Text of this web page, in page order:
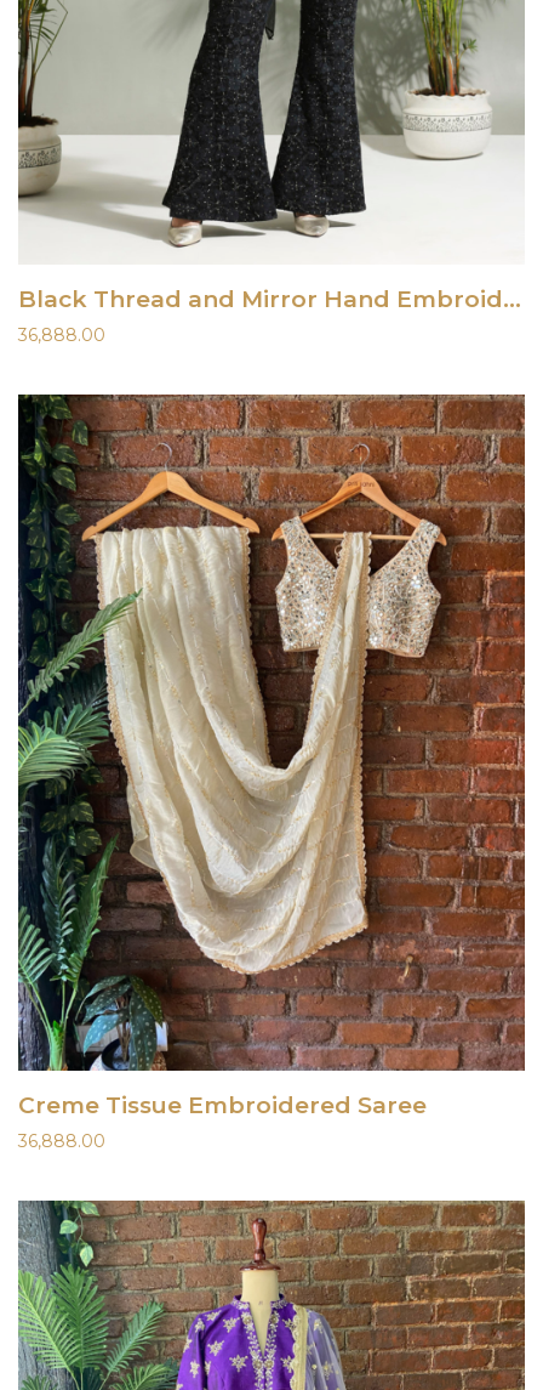
Black Thread and Mirror Hand Embroidered Palazzo Set
36,888.00
Creme Tissue Embroidered Saree
36,888.00